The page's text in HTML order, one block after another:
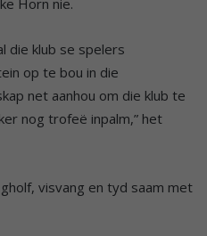
die klub se spelers
op te bou in die
net aanhou om die klub te
nog trofeë inpalm,” het
visvang en tyd saam met